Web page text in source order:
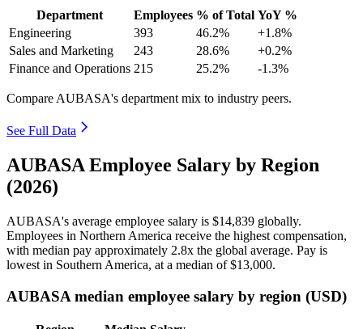
Department Employees % of Total YoY %
Engineering
393 46.2%
+1.8%
Sales and Marketing
243 28.6%
+0.2%
Finance and Operations 215 25.2% -1.3%
Compare AUBASA's department mix to industry peers.
See Full Data
AUBASA Employee Salary by Region
(2026)
AUBASA's average employee salary is $14,839 globally.
Employees in Northern America receive the highest compensation,
with median pay approximately 2.8x the global average. Pay is
lowest in Southern America, at a median of$13,000.
AUBASA median employee salary by region (USD)